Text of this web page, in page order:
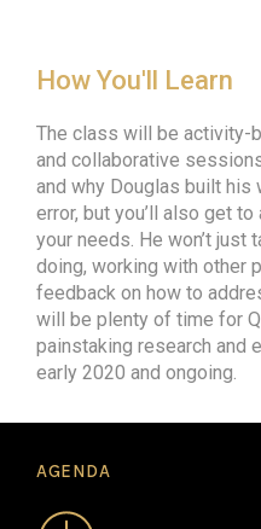
How You'll Learn
The class will be activity-
and collaborative
and why Douglas built his
error, but you’ll also get
your needs. He won’t just
doing, working with other
feedback on how to
will be plenty of time for
painstaking research and
early 2020 and ongoing.
AGENDA